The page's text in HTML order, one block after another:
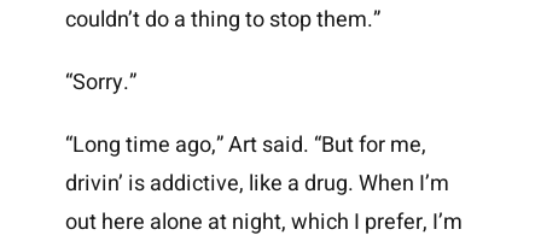
couldn’t do a thing to stop them.”
“Sorry.”
“Long time ago,” Art said. “But for me,
drivin’ is addictive, like a drug. When I’m
out here alone at night, which I prefer, I’m